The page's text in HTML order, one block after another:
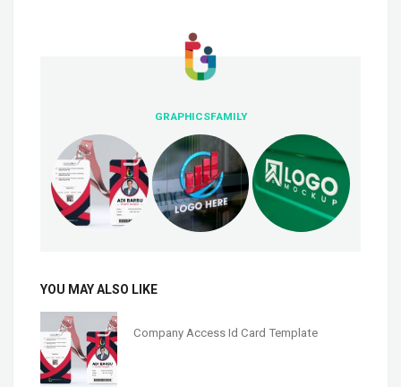
GRAPHICSFAMILY
YOU MAY ALSO LIKE
Company Access Id Card Template